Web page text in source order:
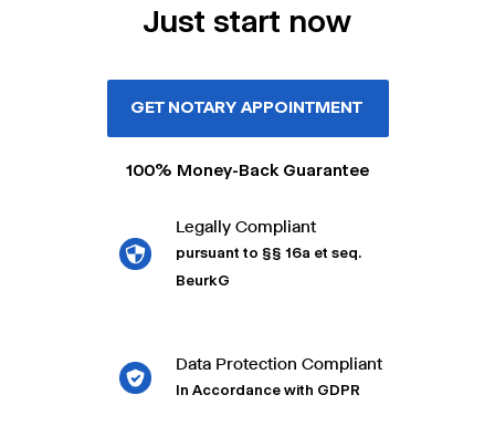
Just start now
GET NOTARY APPOINTMENT
100% Money-Back Guarantee
Legally Compliant
pursuant to §§ 16a et seq.
BeurkG
Data Protection Compliant
In Accordance with GDPR